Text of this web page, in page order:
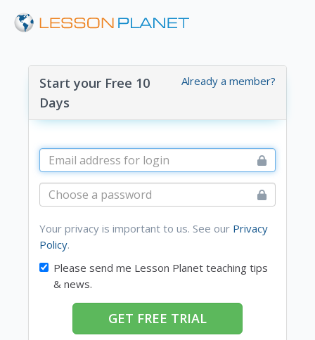
Already a member?
Start your Free 10
Days
Your privacy is important to us. See our Privacy
Policy.
Please send me Lesson Planet teaching tips
& news.
GET FREE TRIAL